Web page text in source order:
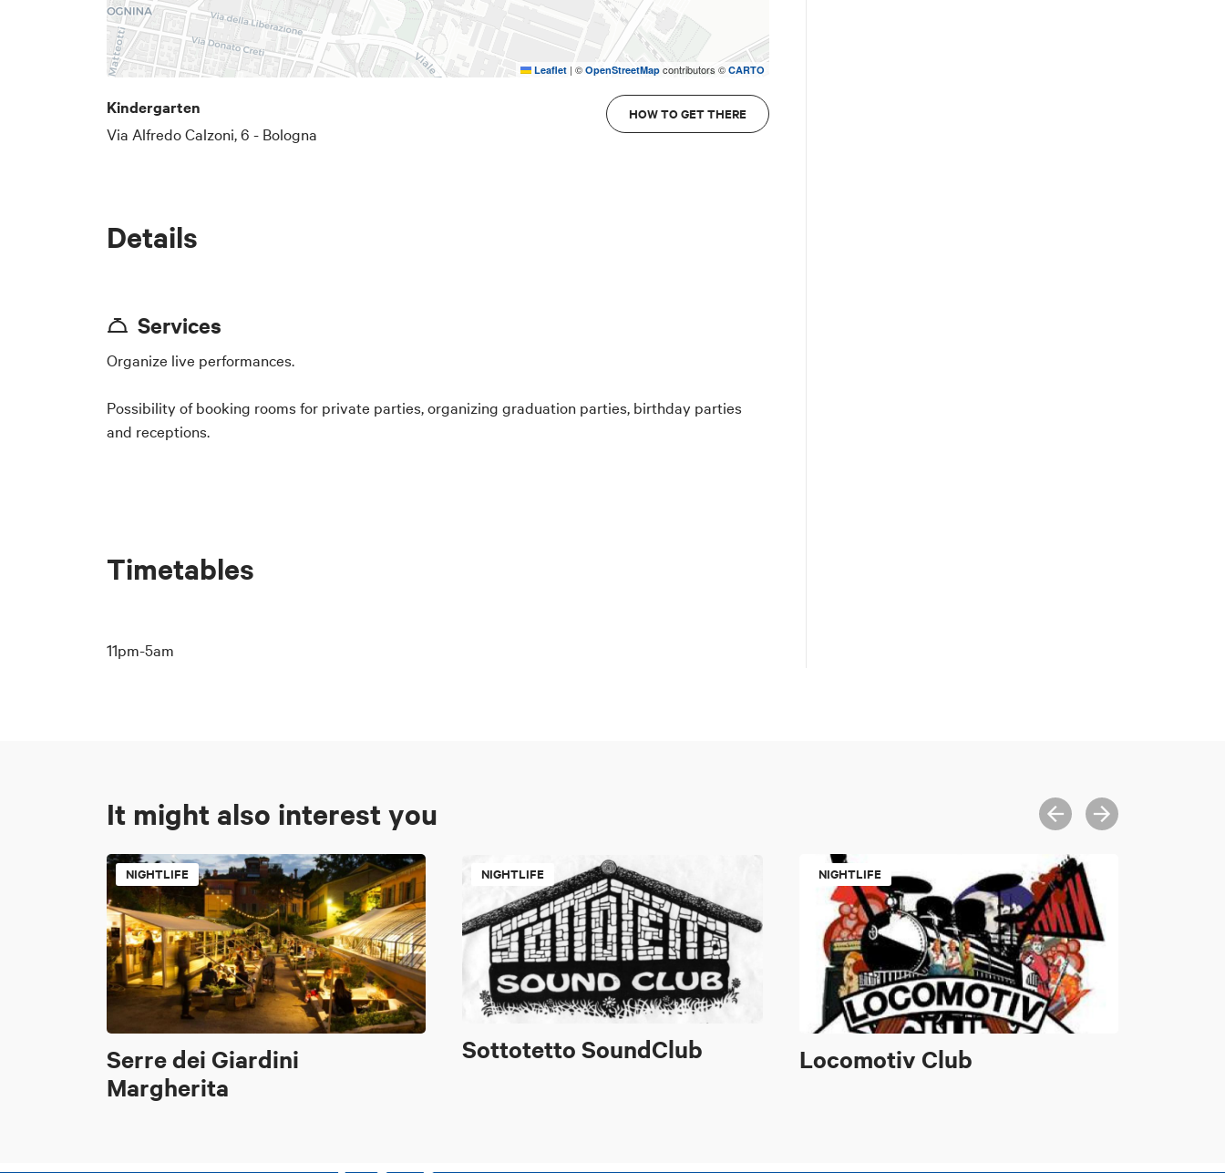
Leaflet | © OpenStreetMapcontributors © CARTO
Kindergarten
Via Alfredo Calzoni, 6 - Bologna
HOW TO GET THERE
Details
Services
Organize live performances.
Possibility of booking rooms for private parties, organizing graduation parties, birthday parties
and receptions.
Timetables
11pm-5am
It might also interest you
NIGHTLIFE
Serre dei Giardini
Margherita
NIGHTLIFE
Sottotetto SoundClub
NIGHTLIFE
Locomotiv Club